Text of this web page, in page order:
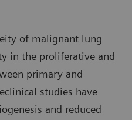
of malignant lung
in the proliferative and
primary and
studies have
and reduced